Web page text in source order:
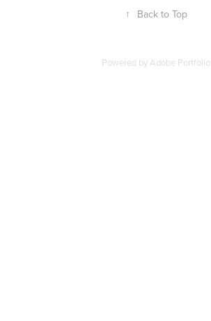
↑ Back to Top
Powered byAdobe Portfolio